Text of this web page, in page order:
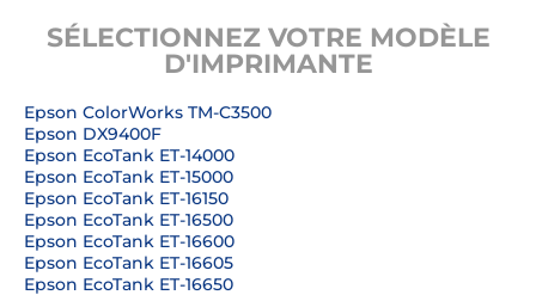
SÉLECTIONNEZ VOTRE MODÈLE
D'IMPRIMANTE
Epson ColorWorks TM-C3500
Epson DX9400F
Epson EcoTank ET-14000
Epson EcoTank ET-15000
Epson EcoTank ET-16150
Epson EcoTank ET-16500
Epson EcoTank ET-16600
Epson EcoTank ET-16605
Epson EcoTank ET-16650